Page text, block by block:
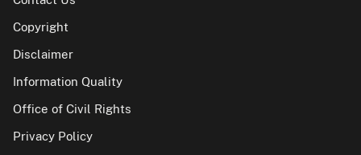
Copyright
Disclaimer
Information Quality
Office of Civil Rights
Privacy Policy